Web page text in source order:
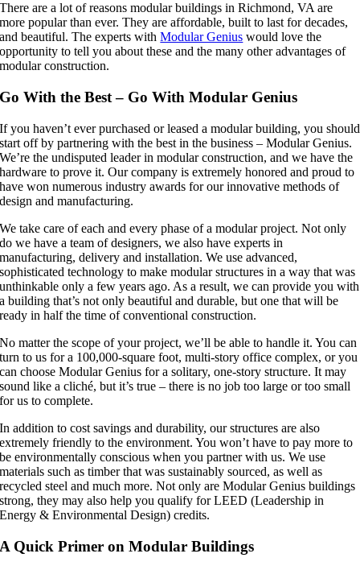
There are a lot of reasons modular buildings in Richmond, VA are
more popular than ever. They are affordable, built to last for decades,
and beautiful. The experts withModular Genius would love the
opportunity to tell you about these and the many other advantages of
modular construction.
Go With the Best – Go With Modular Genius
If you haven’t ever purchased or leased a modular building, you should
start off by partnering with the best in the business – Modular Genius.
We’re the undisputed leader in modular construction, and we have the
hardware to prove it. Our company is extremely honored and proud to
have won numerous industry awards for our innovative methods of
design and manufacturing.
We take care of each and every phase of a modular project. Not only
do we have a team of designers, we also have experts in
manufacturing, delivery and installation. We use advanced,
sophisticated technology to make modular structures in a way that was
unthinkable only a few years ago. As a result, we can provide you with
a building that’s not only beautiful and durable, but one that will be
ready in half the time of conventional construction.
No matter the scope of your project, we’ll be able to handle it. You can
turn to us for a 100,000-square foot, multi-story office complex, or you
can choose Modular Genius for a solitary, one-story structure. It may
sound like a cliché, but it’s true – there is no job too large or too small
for us to complete.
In addition to cost savings and durability, our structures are also
extremely friendly to the environment. You won’t have to pay more to
be environmentally conscious when you partner with us. We use
materials such as timber that was sustainably sourced, as well as
recycled steel and much more. Not only are Modular Genius buildings
strong, they may also help you qualify for LEED (Leadership in
Energy & Environmental Design) credits.
A Quick Primer on Modular Buildings